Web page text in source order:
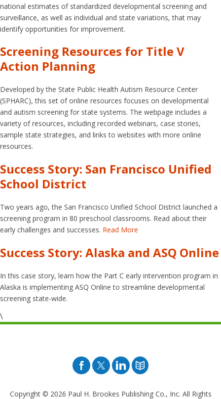
national estimates of standardized developmental screening and
surveillance, as well as individual and state variations, that may
identify opportunities for improvement.
Screening Resources for Title V
Action Planning
Developed by the State Public Health Autism Resource Center
(SPHARC), this set of online resources focuses on developmental
and autism screening for state systems. The webpage includes a
variety of resources, including recorded webinars, case stories,
sample state strategies, and links to websites with more online
resources.
Success Story: San Francisco Unified
School District
Two years ago, the San Francisco Unified School District launched a
screening program in 80 preschool classrooms. Read about their
early challenges and successes. Read More
Success Story: Alaska and ASQ Online
In this case story, learn how the Part C early intervention program in
Alaska is implementing ASQ Online to streamline developmental
screening state-wide.
\
Facebook
TwitterPinterest
Blog
Copyright © 2026 Paul H. Brookes Publishing Co., Inc. All Rights